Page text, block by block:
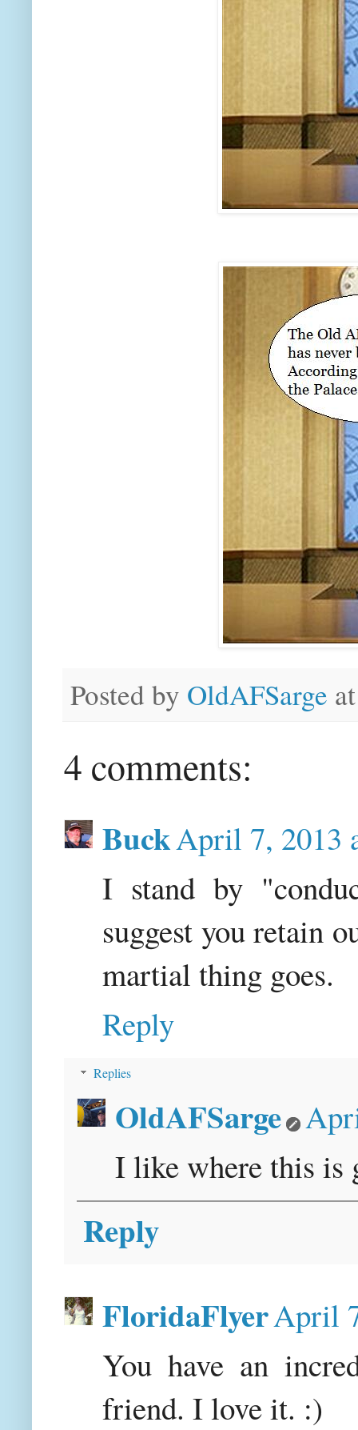
Posted by OldAFSarge
4 comments:
BuckApril 7, 2013
I stand by
suggest you retain
martial thing goes.
Reply
Replies
OldAFSarge
I like where this is
Reply
FloridaFlyerApril
You have an
friend. I love it. :)